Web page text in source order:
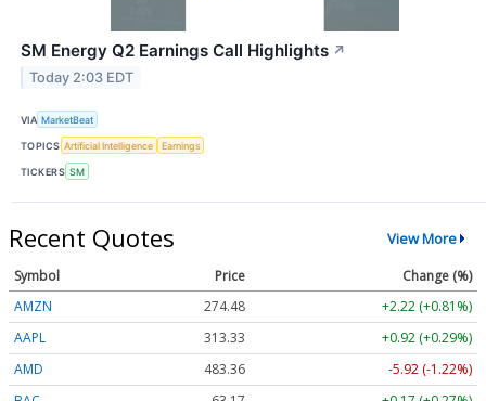
SM Energy Q2 Earnings Call Highlights ↗
Today 2:03 EDT
VIA MarketBeat
TOPICS Artificial Intelligence Earnings
TICKERS SM
Recent Quotes View More
Symbol Price
Change (%)
AMZN
274.48
+2.22 (+0.81%)
AAPL
313.33
+0.92 (+0.29%)
AMD
483.36
-5.92 (-1.22%)